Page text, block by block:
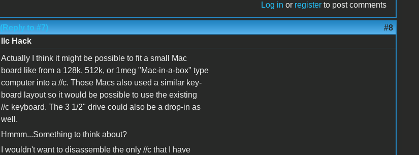
Log in or register to post comments
(Reply to #7) #8
IIc Hack
Actually I think it might be possible to fit a small Mac
board like from a 128k, 512k, or 1meg "Mac-in-a-box" type
computer into a //c. Those Macs also used a similar key-
board layout so it would be possible to use the existing
//c keyboard. The 3 1/2" drive could also be a drop-in as
well.
Hmmm...Something to think about?
I wouldn't want to disassemble the only //c that I have